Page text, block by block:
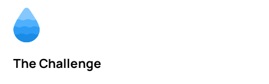
The Challenge